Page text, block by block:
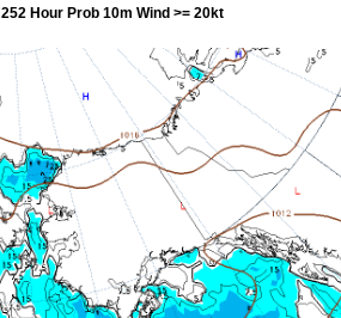
252 Hour Prob 10m Wind >= 20kt